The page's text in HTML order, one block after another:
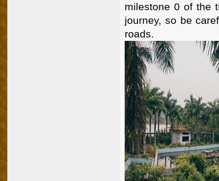
milestone 0 of the
journey, so be
roads.